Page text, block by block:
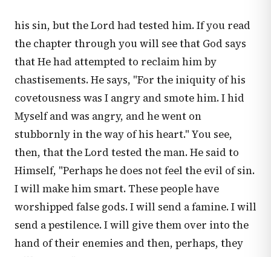
his sin, but the Lord had tested him. If you read
the chapter through you will see that God says
that He had attempted to reclaim him by
chastisements. He says, "For the iniquity of his
covetousness was I angry and smote him. I hid
Myself and was angry, and he went on
stubbornly in the way of his heart." You see,
then, that the Lord tested the man. He said to
Himself, "Perhaps he does not feel the evil of sin.
I will make him smart. These people have
worshipped false gods. I will send a famine. I will
send a pestilence. I will give them over into the
hand of their enemies and then, perhaps, they